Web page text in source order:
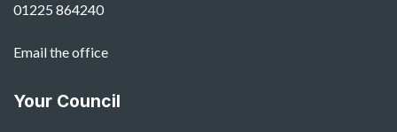
01225 864240
Email the office
Your Council